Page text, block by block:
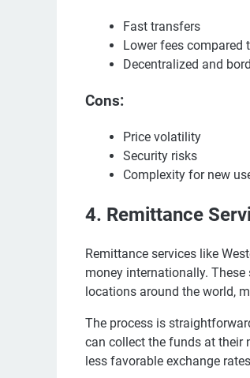
Fast transfers
Lower fees
Decentralized and
Cons:
Price volatility
Security risks
Complexity for new
4. Remittance
Remittance services like
money internationally.
locations around the world,
The process is
can collect the funds at their
less favorable exchange